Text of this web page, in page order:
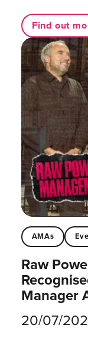
Find out
AMAs
Raw
Manager
20/07/